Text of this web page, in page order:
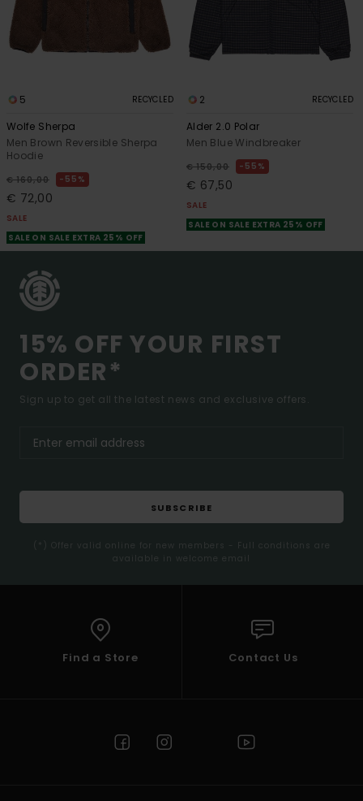
5 RECYCLED
Wolfe Sherpa
Men Brown Reversible Sherpa
Hoodie
€ 160,00 55%
€ 72,00
SALE
SALE ON SALE EXTRA 25% OFF
2 RECYCLED
Alder 2.0 Polar
Men Blue Windbreaker
€ 150,00 55%
€ 67,50
SALE
SALE ON SALE EXTRA 25% OFF
15% OFF YOUR FIRST
ORDER*
Sign up to get all the latest news and exclusive offers.
SUBSCRIBE
(*) Offer valid online for new members - Full conditions are
available in welcome email
Find a Store Contact Us